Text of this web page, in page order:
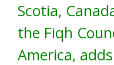
Scotia,
the Fiqh
America,